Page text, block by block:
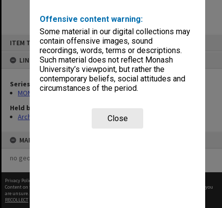
Offensive content warning:
Some material in our digital collections may
contain offensive images, sound
recordings, words, terms or descriptions.
Such material does not reflect Monash
University’s viewpoint, but rather the
contemporary beliefs, social attitudes and
circumstances of the period.
Close
ITEM TYPE: ITEM
LINKED TO
Series
MON377: Caulfield Campus Examination Results
Held by
Archives
MAP
no geotags or polygons yet
Privacy Policy
Content on this site may be subject to Copyright, please
before any reuse if you
are unsure.
RECOLLECT